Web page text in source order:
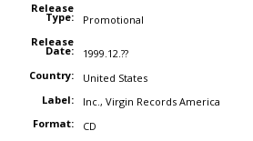
Release
Type:
Promotional
Release
Date:
1999.12.??
Country:
United States
Label:
Inc., Virgin Records America
Format:
CD